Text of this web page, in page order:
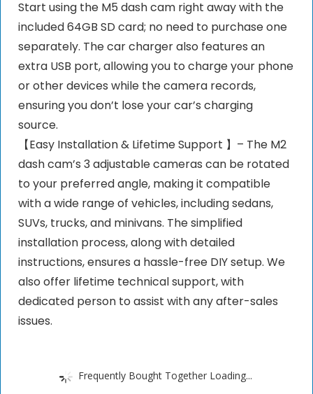
Start using the M5 dash cam right away with the
included 64GB SD card; no need to purchase one
separately. The car charger also features an
extra USB port, allowing you to charge your phone
or other devices while the camera records,
ensuring you don’t lose your car’s charging
source.
【Easy Installation & Lifetime Support 】– The M2
dash cam’s 3 adjustable cameras can be rotated
to your preferred angle, making it compatible
with a wide range of vehicles, including sedans,
SUVs, trucks, and minivans. The simplified
installation process, along with detailed
instructions, ensures a hassle-free DIY setup. We
also offer lifetime technical support, with
dedicated person to assist with any after-sales
issues.
Frequently Bought Together Loading...